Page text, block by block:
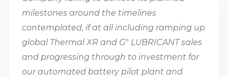
milestones around the timelines
contemplated, if at all including ramping up
global Thermal XR and G⁠® LUBRICANT sales
and progressing through to investment for
our automated battery pilot plant and